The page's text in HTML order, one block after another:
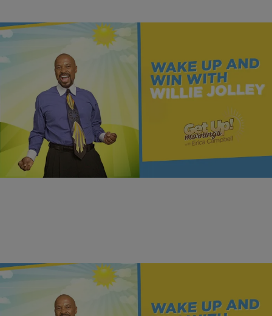
| Get Up!
Earn, Learn, Act, and Win | Dr. Willie Jolley
Dr. Willie Jolley shows how “earn, learn, act” can turn steady work
and simple habits into real, lasting wealth.
Comments